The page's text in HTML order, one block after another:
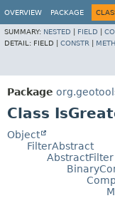
OVERVIEW PACKAGE
SUMMARY: NESTED FIELD
DETAIL: FIELD | CONSTR
Package
Class
Object
FilterAbstract
AbstractFilter